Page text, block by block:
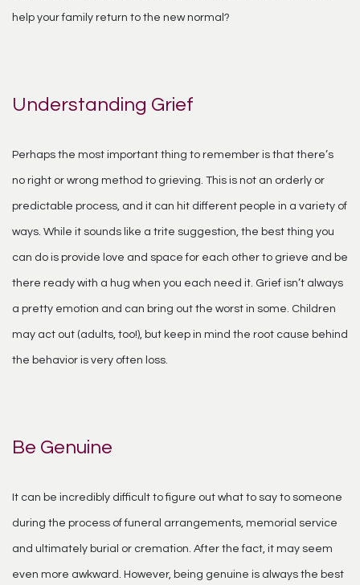
help your family return to the new normal?
Understanding Grief
Perhaps the most important thing to remember is that there’s
no right or wrong method to grieving. This is not an orderly or
predictable process, and it can hit different people in a variety of
ways. While it sounds like a trite suggestion, the best thing you
can do is provide love and space for each other to grieve and be
there ready with a hug when you each need it. Grief isn’t always
a pretty emotion and can bring out the worst in some. Children
may act out (adults, too!), but keep in mind the root cause behind
the behavior is very often loss.
Be Genuine
It can be incredibly difficult to figure out what to say to someone
during the process offuneral arrangements, memorial service
and ultimately burial or cremation. After the fact, it may seem
even more awkward. However, being genuine is always the best